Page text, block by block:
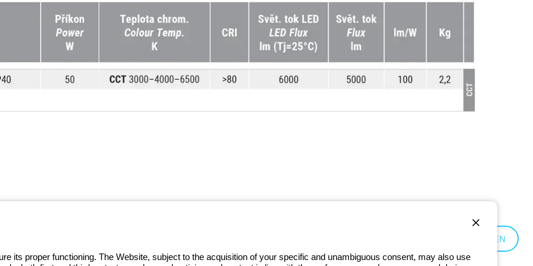
LightZone ecosystem, where
EN
its proper functioning. The Website, subject to the acquisition of your specific and unambiguous consent, may also use